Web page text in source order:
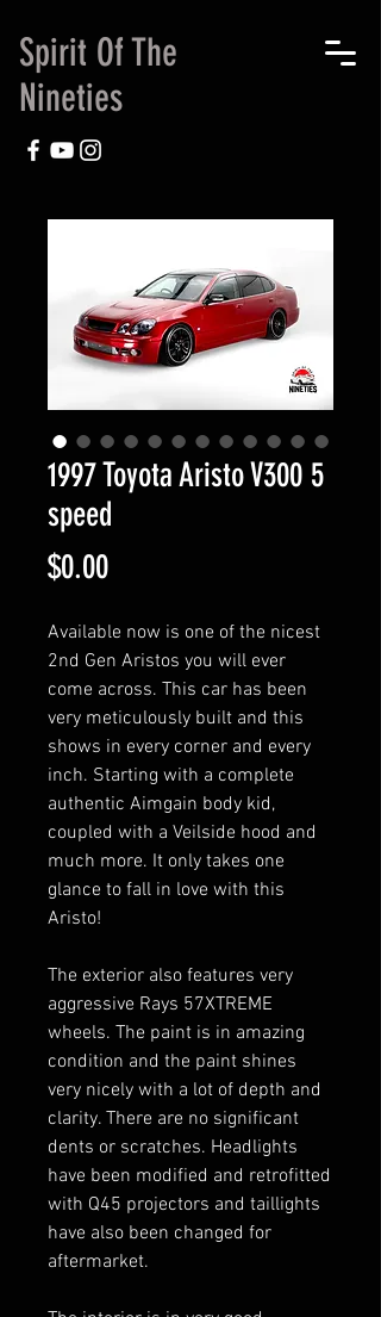
Spirit Of The
Nineties
1997 Toyota Aristo V300 5
speed
$0.00Price
Available now is one of the nicest
2nd Gen Aristos you will ever
come across. This car has been
very meticulously built and this
shows in every corner and every
inch. Starting with a complete
authentic Aimgain body kid,
coupled with a Veilside hood and
much more. It only takes one
glance to fall in love with this
Aristo!
The exterior also features very
aggressive Rays 57XTREME
wheels. The paint is in amazing
condition and the paint shines
very nicely with a lot of depth and
clarity. There are no significant
dents or scratches. Headlights
have been modified and retrofitted
with Q45 projectors and taillights
have also been changed for
aftermarket.